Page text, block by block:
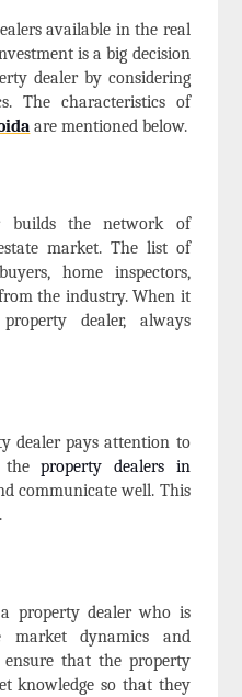
available in the real
is a big decision
dealer by considering
The characteristics of
are mentioned below.
builds the network of
market. The list of
home inspectors,
the industry. When it
dealer, always
dealer pays attention to
theproperty dealers in
communicate well. This
property dealer who is
market dynamics and
ensure that the property
knowledge so that they